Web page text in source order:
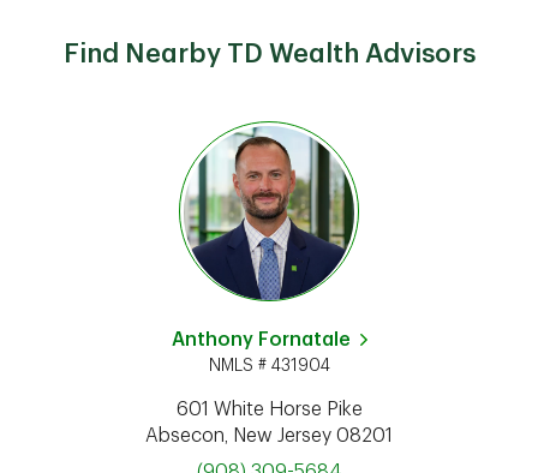
Find Nearby TD Wealth Advisors
Anthony Fornatale
NMLS # 431904
601 White Horse Pike
Absecon
New Jersey 08201